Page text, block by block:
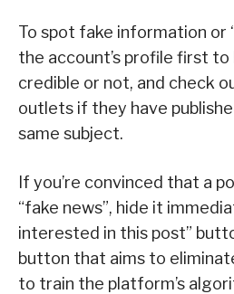
To spot fake information or
the account’s profile first to
credible or not, and check
outlets if they have
same subject.
If you’re convinced that a
“fake news”, hide it
interested in this post”
button that aims to
to train the platform’s